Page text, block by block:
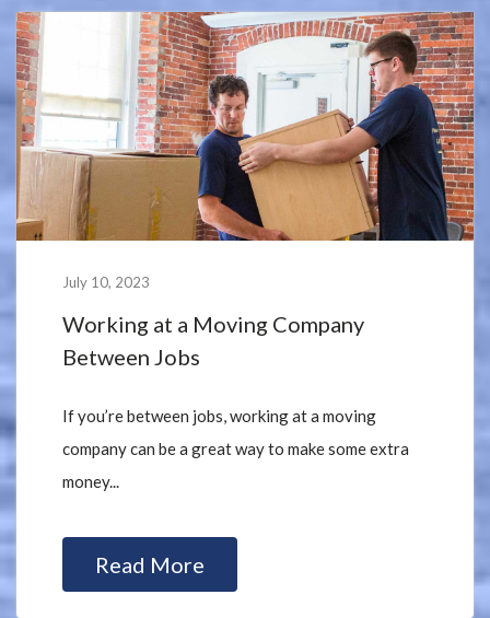
July 10, 2023
Working at a Moving Company
Between Jobs
If you’re between jobs, working at a moving
company can be a great way to make some extra
money...
Read More